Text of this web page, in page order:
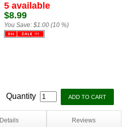
5 available
$8.99
You Save: $1.00 (10 %)
Quantity
Details Reviews